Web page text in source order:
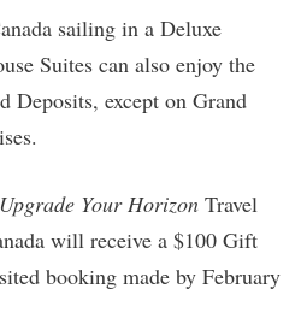
sailing in a Deluxe
Suites can also enjoy the
Deposits, except on Grand
Upgrade Your Horizon Travel
will receive a $100 Gift
booking made by February